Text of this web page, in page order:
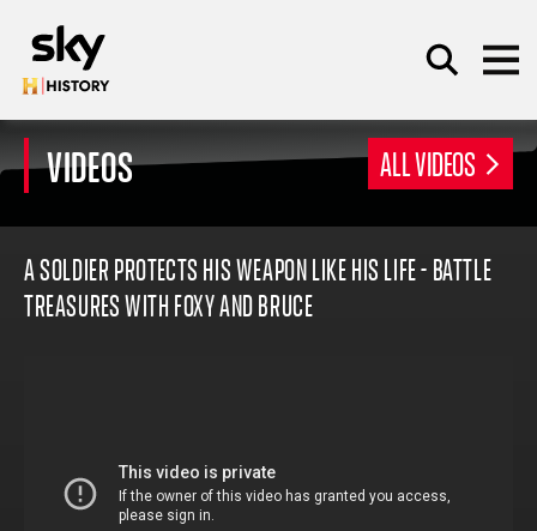
SEARCH
VIDEOS ALL VIDEOS
A SOLDIER PROTECTS HIS WEAPON LIKE HIS LIFE - BATTLE
TREASURES WITH FOXY AND BRUCE